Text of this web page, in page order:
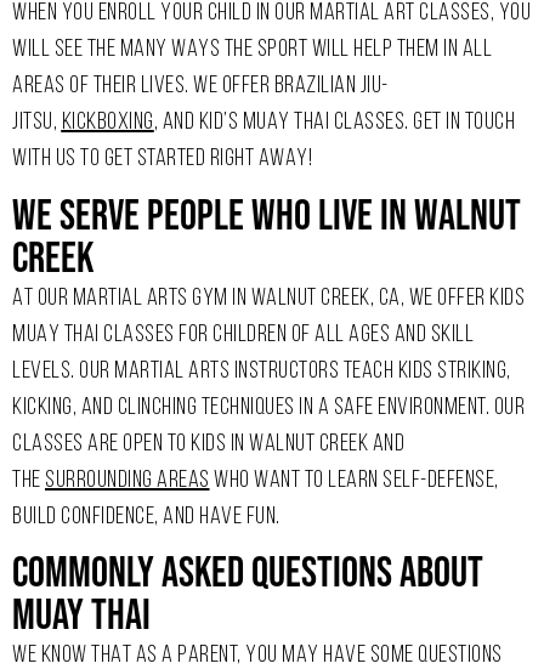
WHEN YOU ENROLL YOUR CHILD IN OUR MARTIAL ART CLASSES, YOU
WILL SEE THE MANY WAYS THE SPORT WILL HELP THEM IN ALL
AREAS OF THEIR LIVES. WE OFFER BRAZILIAN JIU-
JITSU, KICKBOXING, AND KID’S MUAY THAI CLASSES. GET IN TOUCH
WITH US TO GET STARTED RIGHT AWAY!
We Serve People Who Live In Walnut
Creek
AT OUR MARTIAL ARTS GYM IN WALNUT CREEK, CA, WE OFFER KIDS
MUAY THAI CLASSES FOR CHILDREN OF ALL AGES AND SKILL
LEVELS. OUR MARTIAL ARTS INSTRUCTORS TEACH KIDS STRIKING,
KICKING, AND CLINCHING TECHNIQUES IN A SAFE ENVIRONMENT. OUR
CLASSES ARE OPEN TO KIDS IN WALNUT CREEK AND
THE SURROUNDING AREAS WHO WANT TO LEARN SELF-DEFENSE,
BUILD CONFIDENCE, AND HAVE FUN.
Commonly Asked Questions About
Muay Thai
WE KNOW THAT AS A PARENT, YOU MAY HAVE SOME QUESTIONS